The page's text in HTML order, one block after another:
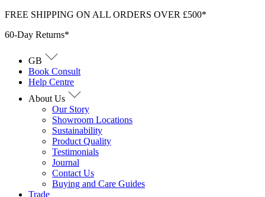
Skip
content
FREE SHIPPING ON ALL ORDERS OVER £500*
60-Day Returns*
GB
Book Consult
Help Centre
About Us
Our Story
Showroom Locations
Sustainability
Product Quality
Testimonials
Journal
Contact Us
Buying and Care Guides
Trade